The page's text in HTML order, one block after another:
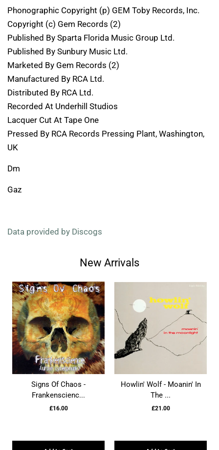
Phonographic Copyright (p) GEM Toby Records, Inc.
Copyright (c) Gem Records (2)
Published By Sparta Florida Music Group Ltd.
Published By Sunbury Music Ltd.
Marketed By Gem Records (2)
Manufactured By RCA Ltd.
Distributed By RCA Ltd.
Recorded At Underhill Studios
Lacquer Cut At Tape One
Pressed By RCA Records Pressing Plant, Washington,
UK
Dm
Gaz
Data provided by Discogs
New Arrivals
Signs Of Chaos -
Frankenscienc...
£16.00
Howlin' Wolf - Moanin' In
The ...
£21.00